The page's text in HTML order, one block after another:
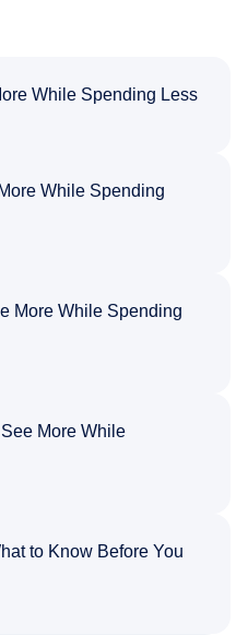
While Spending Less
While Spending
More While Spending
More While
to Know Before You